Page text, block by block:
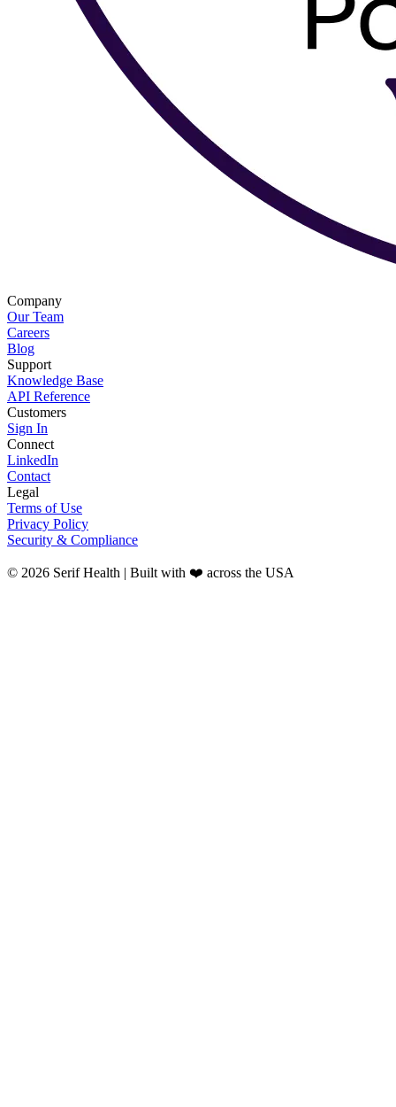
Company
Our Team
Careers
Blog
Support
Knowledge Base
API Reference
Customers
Sign In
Connect
LinkedIn
Contact
Legal
Terms of Use
Privacy Policy
Security & Compliance
© 2026 Serif Health | Built with ❤️ across the USA